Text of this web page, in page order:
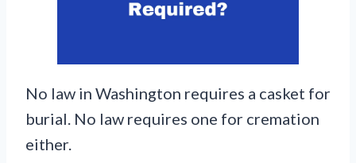
No law in Washington requires a casket for
burial. No law requires one for cremation
either.